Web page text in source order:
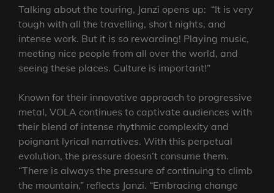
Talking about the touring, Janzi opens up: “It is very
tough with all the travelling, short nights, and
intense work. But it is so rewarding! Playing music,
meeting nice people from all over the world, and
seeing these places. Culture is important!”
Known for their innovative approach to progressive
metal, VOLA continues to captivate audiences with
their blend of intense rhythmic complexity and
poignant lyrical narratives. With this perpetual
evolution, the pressure doesn’t consume them.
“There is always the pressure of continuing to climb
the mountain,” reflects Janzi. “Embracing change